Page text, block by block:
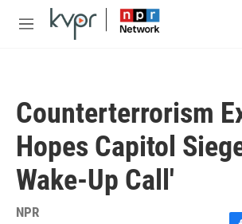
Skip to main content
M
Counterterrorism
Hopes Capitol
Wake-Up Call'
NPR